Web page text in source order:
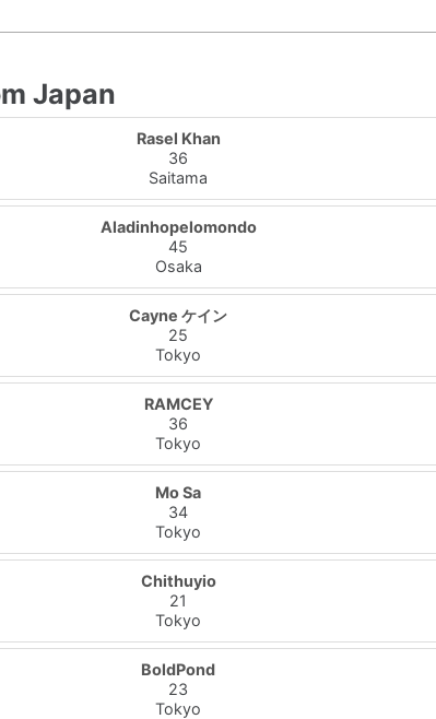
Japan
Rasel Khan
36
Saitama
Aladinhopelomondo
45
Osaka
Cayne ケイン
25
Tokyo
RAMCEY
36
Tokyo
Mo Sa
34
Tokyo
Chithuyio
21
Tokyo
BoldPond
23
Tokyo